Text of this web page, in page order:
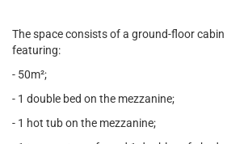
The space consists of a ground-floor
featuring:
- 50m²;
- 1 double bed on the mezzanine;
- 1 hot tub on the mezzanine;